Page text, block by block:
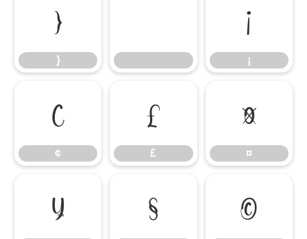
}
}
¡
¡
¢
¢
£
£
¤
¤
¥ § ©